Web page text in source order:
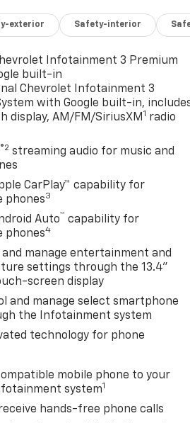
exterior Safety-interior
Infotainment 3 Premium
built-in
Chevrolet Infotainment 3
with Google built-in,
display, AM/FM/SiriusXM1 radio
®2 streaming audio for music and
CarPlay™ capability for
phones3
Auto™ capability for
phones4
and manage entertainment and
settings through the 13.4"
screen display
and manage select smartphone
the Infotainment system
technology for phone
mobile phone to your
system1
hands-free phone calls